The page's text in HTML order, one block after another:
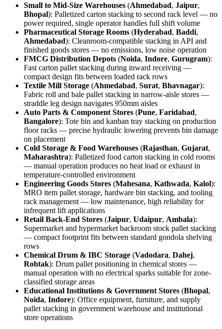
Small to Mid-Size Warehouses (Ahmedabad, Jaipur,
Bhopal): Palletized carton stacking to second rack level — no
power required, single operator handles full shift volume
Pharmaceutical Storage Rooms (Hyderabad, Baddi,
Ahmedabad): Cleanroom-compatible stacking in API and
finished goods stores — no emissions, low noise operation
FMCG Distribution Depots (Noida, Indore, Gurugram):
Fast carton pallet stacking during inward receiving —
compact design fits between loaded rack rows
Textile Mill Storage (Ahmedabad, Surat, Bhavnagar):
Fabric roll and bale pallet stacking in narrow-aisle stores —
straddle leg design navigates 950mm aisles
Auto Parts & Component Stores (Pune, Faridabad,
Bangalore): Tote bin and kanban tray stacking on production
floor racks — precise hydraulic lowering prevents bin damage
on placement
Cold Storage & Food Warehouses (Rajasthan, Gujarat,
Maharashtra): Palletized food carton stacking in cold rooms
— manual operation produces no heat load or exhaust in
temperature-controlled environment
Engineering Goods Stores (Mahesana, Kathwada, Kalol):
MRO item pallet storage, hardware bin stacking, and tooling
rack management — low maintenance, high reliability for
infrequent lift applications
Retail Back-End Stores (Jaipur, Udaipur, Ambala):
Supermarket and hypermarket backroom stock pallet stacking
— compact footprint fits between standard gondola shelving
rows
Chemical Drum & IBC Storage (Vadodara, Dahej,
Rohtak): Drum pallet positioning in chemical stores —
manual operation with no electrical sparks suitable for zone-
classified storage areas
Educational Institutions & Government Stores (Bhopal,
Noida, Indore): Office equipment, furniture, and supply
pallet stacking in government warehouse and institutional
store operations